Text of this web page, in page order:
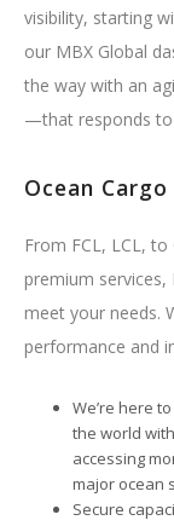
visibility, starting
our MBX Global
the way with an
—that responds to
Ocean Cargo
From FCL, LCL,
premium services,
meet your needs.
performance and
We’re here
the world
accessing
major ocean
Secure